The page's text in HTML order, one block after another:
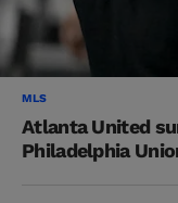
MLS
Atlanta United
Philadelphia